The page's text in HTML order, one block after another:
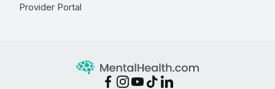
Provider Portal